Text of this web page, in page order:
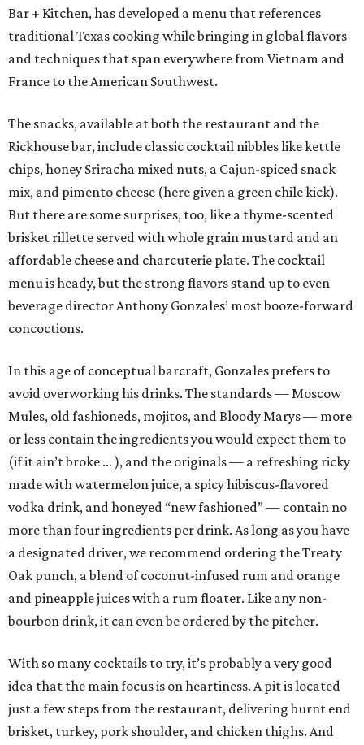
Bar + Kitchen, has developed a menu that references
traditional Texas cooking while bringing in global flavors
and techniques that span everywhere from Vietnam and
France to the American Southwest.
The snacks, available at both the restaurant and the
Rickhouse bar, include classic cocktail nibbles like kettle
chips, honey Sriracha mixed nuts, a Cajun-spiced snack
mix, and pimento cheese (here given a green chile kick).
But there are some surprises, too, like a thyme-scented
brisket rillette served with whole grain mustard and an
affordable cheese and charcuterie plate. The cocktail
menu is heady, but the strong flavors stand up to even
beverage director Anthony Gonzales’ most booze-forward
concoctions.
In this age of conceptual barcraft, Gonzales prefers to
avoid overworking his drinks. The standards — Moscow
Mules, old fashioneds, mojitos, and Bloody Marys — more
or less contain the ingredients you would expect them to
(if it ain’t broke … ), and the originals — a refreshing ricky
made with watermelon juice, a spicy hibiscus-flavored
vodka drink, and honeyed “new fashioned” — contain no
more than four ingredients per drink. As long as you have
a designated driver, we recommend ordering the Treaty
Oak punch, a blend of coconut-infused rum and orange
and pineapple juices with a rum floater. Like any non-
bourbon drink, it can even be ordered by the pitcher.
With so many cocktails to try, it’s probably a very good
idea that the main focus is on heartiness. A pit is located
just a few steps from the restaurant, delivering burnt end
brisket, turkey, pork shoulder, and chicken thighs. And